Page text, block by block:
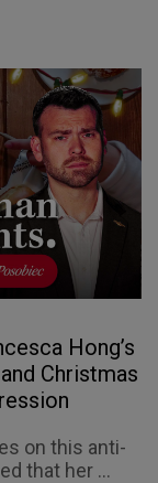
Hong’s
Christmas
on this anti-
that her ...